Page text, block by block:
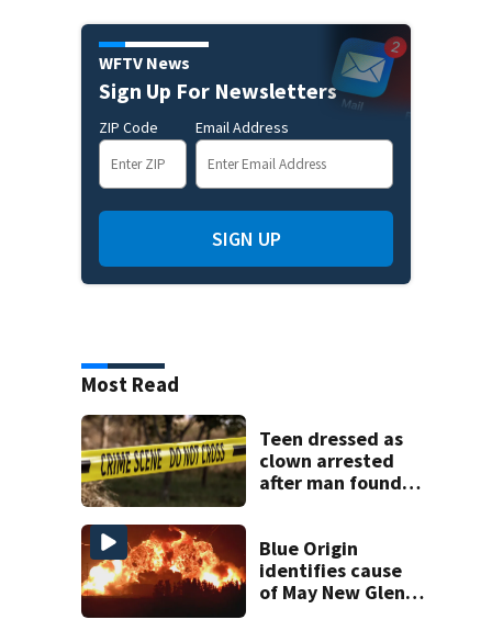
WFTV News
Sign Up For Newsletters
ZIP Code Email Address
SIGN UP
Most Read
Teen dressed as
clown arrested
after man found
Blue Origin
identifies cause
of May New Glenn